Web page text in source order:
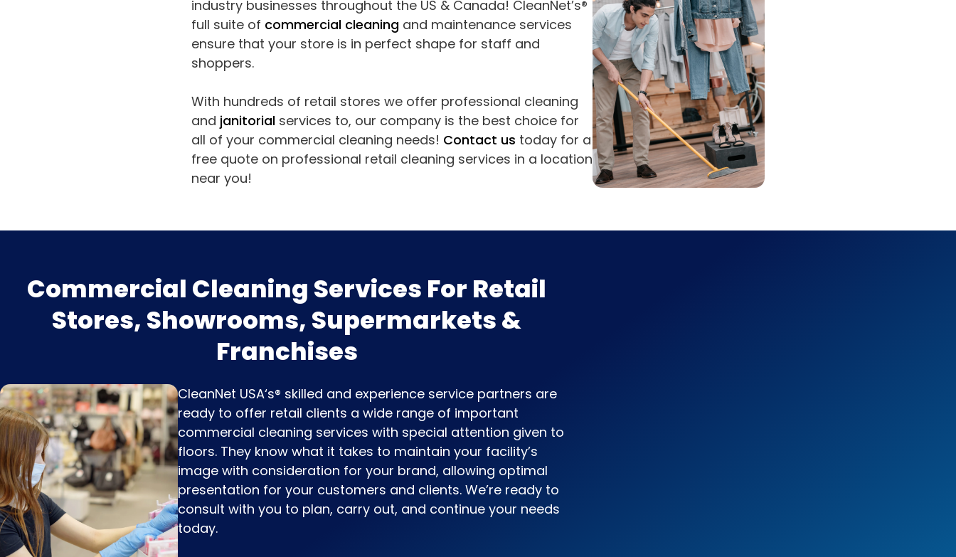
industry businesses throughout the US & Canada! CleanNet’s®
full suite of commercial cleaningand maintenance services
ensure that your store is in perfect shape for staff and
shoppers.
With hundreds of retail stores we offer professional cleaning
and janitorialservices to, our company is the best choice for
all of your commercial cleaning needs! Contact us today for a
free quote on professional retail cleaning services in a location
near you!
Commercial Cleaning Services For Retail
Stores, Showrooms, Supermarkets &
Franchises
CleanNet USA‘s® skilled and experience service partners are
ready to offer retail clients a wide range of important
commercial cleaning services with special attention given to
floors. They know what it takes to maintain your facility’s
image with consideration for your brand, allowing optimal
presentation for your customers and clients. We’re ready to
consult with you to plan, carry out, and continue your needs
today.